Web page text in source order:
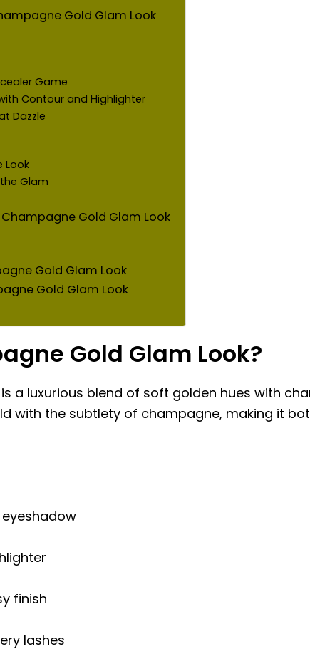
Gold Glam Look
Game
Contour and Highlighter
Dazzle
Look
Glam
Gold Glam Look
Gold Glam Look
Gold Glam Look
Gold Glam Look?
is a luxurious blend of soft golden hues with
with the subtlety of champagne, making it
finish
lashes